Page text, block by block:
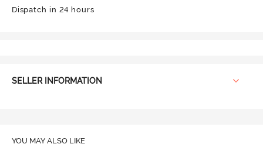
Dispatch in 24 hours
SELLER INFORMATION
YOU MAY ALSO LIKE